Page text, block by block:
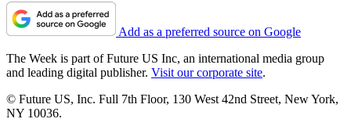
Add as a preferred source on Google
The Week is part of Future US Inc, an international media group
and leading digital publisher. Visit our corporate site.
© Future US, Inc. Full 7th Floor, 130 West 42nd Street, New York,
NY 10036.